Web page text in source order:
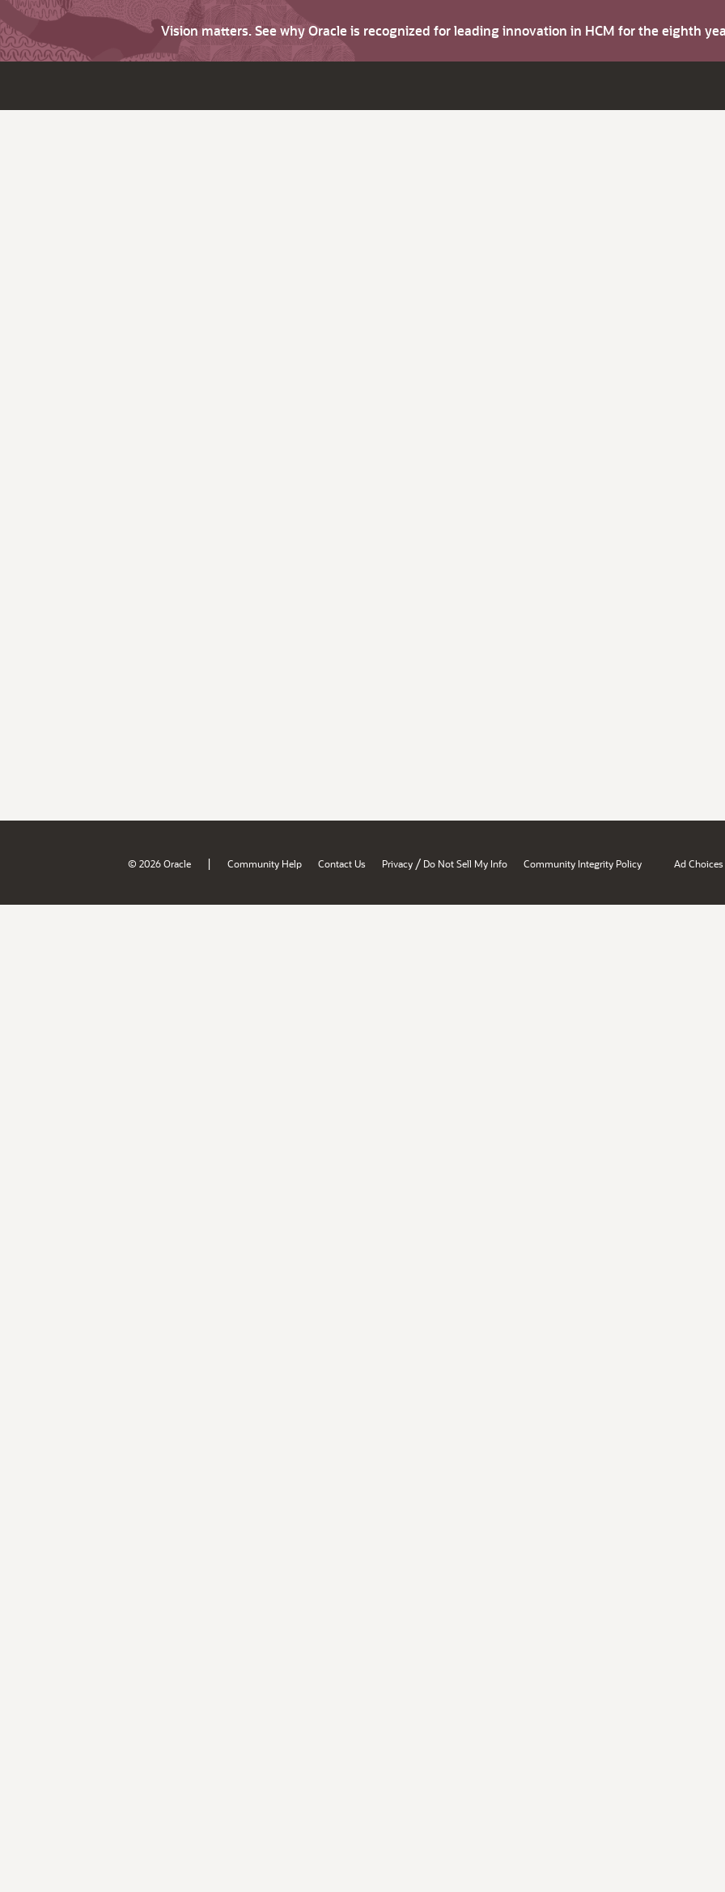
Vision matters. See why Oracle is recognized for leading innovation in HCM for the eighth
© 2026 Oracle | Community Help Contact Us Privacy / Do Not Sell My Info Community Integrity Policy Ad Choices